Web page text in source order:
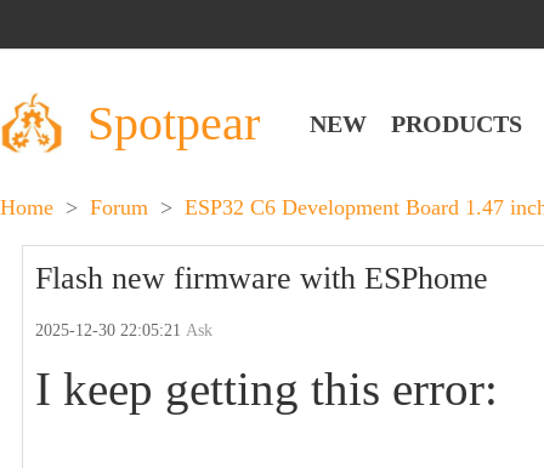
Spotpear NEW PRODUCTS
Home > Forum > ESP32 C6 Development Board 1.47
Flash new firmware with ESPhome
2025-12-30 22:05:21Ask
I keep getting this error: